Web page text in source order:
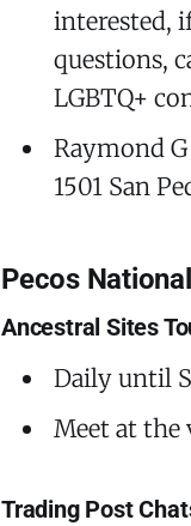
interested,
questions,
LGBTQ+
Raymond
1501 San
Pecos
Ancestral Sites
Daily until
Meet at the
Trading Post